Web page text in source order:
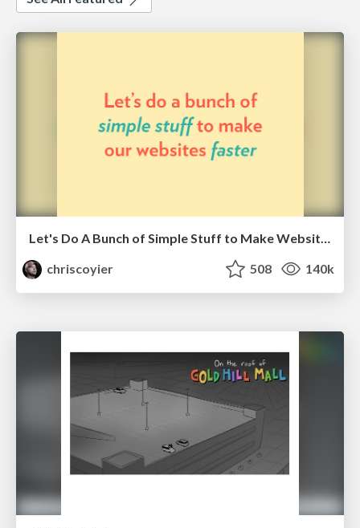
chriscoyier
508 140k